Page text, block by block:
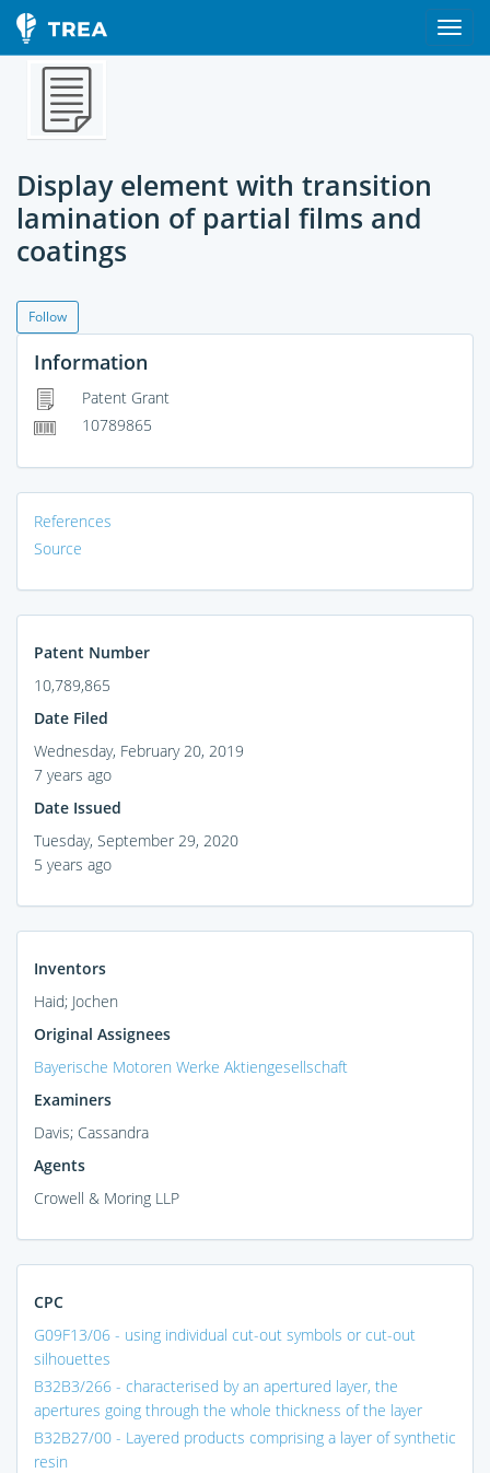
Display element with transition
lamination of partial films and
coatings
Follow
Information
Patent Grant
10789865
References
Source
Patent Number
10,789,865
Date Filed
Wednesday, February 20, 2019
7 years ago
Date Issued
Tuesday, September 29, 2020
5 years ago
Inventors
Haid; Jochen
Original Assignees
Bayerische Motoren Werke Aktiengesellschaft
Examiners
Davis; Cassandra
Agents
Crowell & Moring LLP
CPC
G09F13/06 - using individual cut-out symbols or cut-out
silhouettes
B32B3/266 - characterised by an apertured layer, the
apertures going through the whole thickness of the layer
B32B27/00 - Layered products comprising a layer of synthetic
resin